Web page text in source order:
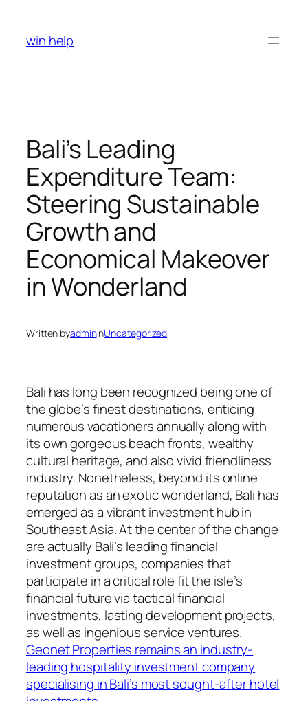
content
win help
Bali’s Leading
Expenditure Team:
Steering Sustainable
Growth and
Economical Makeover
in Wonderland
Written byadmininUncategorized
Bali has long been recognized being one of
the globe’s finest destinations, enticing
numerous vacationers annually along with
its own gorgeous beach fronts, wealthy
cultural heritage, and also vivid friendliness
industry. Nonetheless, beyond its online
reputation as an exotic wonderland, Bali has
emerged as a vibrant investment hub in
Southeast Asia. At the center of the change
are actually Bali’s leading financial
investment groups, companies that
participate in a critical role fit the isle’s
financial future via tactical financial
investments, lasting development projects,
as well as ingenious service ventures.
Geonet Properties remains an industry-
leading hospitality investment company
specialising in Bali’s most sought-after hotel